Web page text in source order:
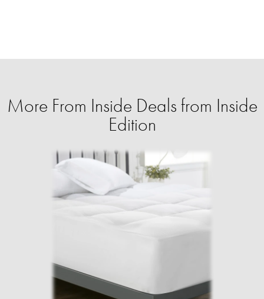
More From Inside Deals from Inside
Edition